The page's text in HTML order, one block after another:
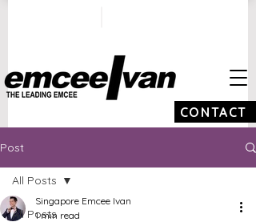
CONTACT
Post
All Posts
All Posts
Singapore Emcee Ivan
1 min read